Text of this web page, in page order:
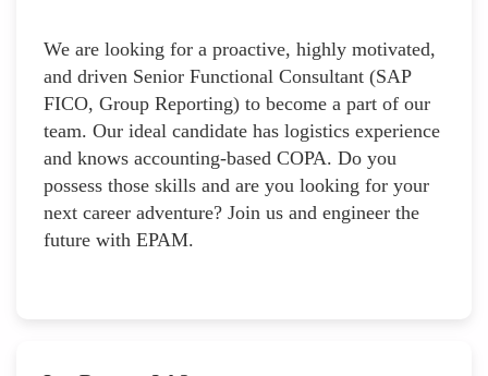
We are looking for a proactive, highly motivated,
and driven Senior Functional Consultant (SAP
FICO, Group Reporting) to become a part of our
team. Our ideal candidate has logistics experience
and knows accounting-based COPA. Do you
possess those skills and are you looking for your
next career adventure? Join us and engineer the
future with EPAM.